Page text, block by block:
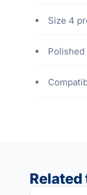
Size 4